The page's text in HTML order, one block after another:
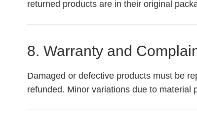
returned products are in their original
8. Warranty and
Damaged or defective products must be
refunded. Minor variations due to material